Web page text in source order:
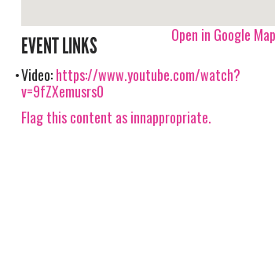
Open in Google
EVENT LINKS
Video:https://www.youtube.com/watch?
v=9fZXemusrs0
Flag this content as innappropriate.